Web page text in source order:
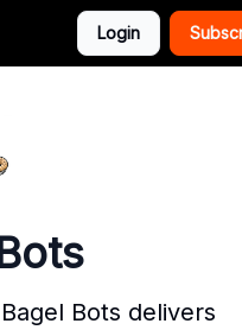
Login
Bots delivers